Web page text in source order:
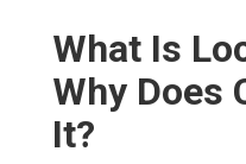
What Is
Why Does
It?